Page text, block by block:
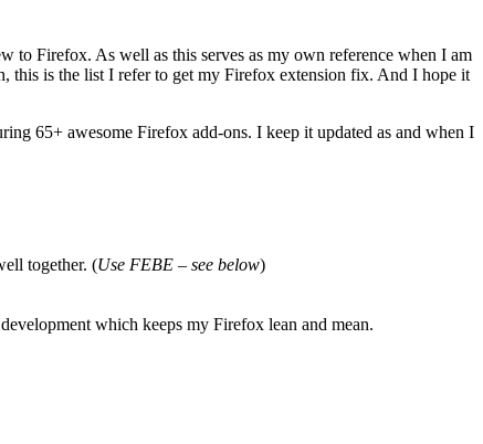
to Firefox. As well as this serves as my own reference when I am
this is the list I refer to get my Firefox extension fix. And I hope it
65+ awesome Firefox add-ons. I keep it updated as and when I
together. (Use FEBE – see below)
which keeps my Firefox lean and mean.